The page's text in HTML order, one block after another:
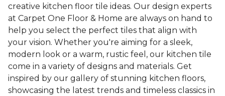
creative kitchen floor tile ideas. Our design experts
at Carpet One Floor & Home are always on hand to
help you select the perfect tiles that align with
your vision. Whether you're aiming for a sleek,
modern look or a warm, rustic feel, our kitchen tile
come in a variety of designs and materials. Get
inspired by our gallery of stunning kitchen floors,
showcasing the latest trends and timeless classics in